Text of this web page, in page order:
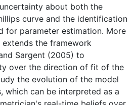
about both the
curve and the identification
for parameter estimation. More
the framework
Sargent (2005) to
over the direction of fit of the
the evolution of the model
which can be interpreted as a